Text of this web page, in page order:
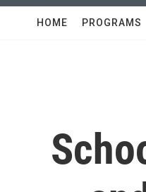
HOME PROGRAMS